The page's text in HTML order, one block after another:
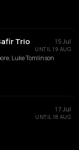
Trio 15 Jul
UNTIL 19 AUG
Luke Tomlinson
17 Jul
UNTIL 18 AUG